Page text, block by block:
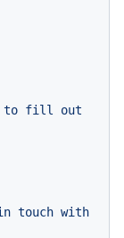
touch with